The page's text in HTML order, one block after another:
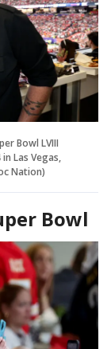
Bowl LVIII
Las Vegas,
Nation)
Bowl